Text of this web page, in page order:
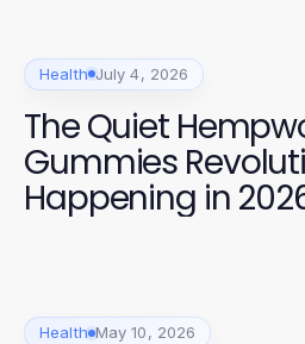
Health July 4, 2026
The Quiet
Gummies
Happening in
Health May 10, 2026